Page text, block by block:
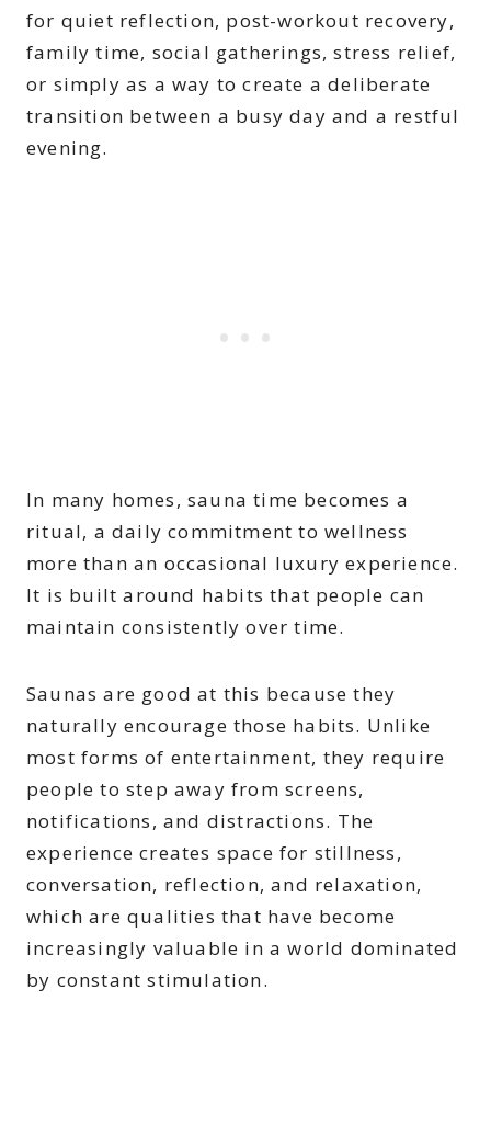
for quiet reflection, post-workout recovery,
family time, social gatherings, stress relief,
or simply as a way to create a deliberate
transition between a busy day and a restful
evening.
In many homes, sauna time becomes a
ritual, a daily commitment to wellness
more than an occasional luxury experience.
It is built around habits that people can
maintain consistently over time.
Saunas are good at this because they
naturally encourage those habits. Unlike
most forms of entertainment, they require
people to step away from screens,
notifications, and distractions. The
experience creates space for stillness,
conversation, reflection, and relaxation,
which are qualities that have become
increasingly valuable in a world dominated
by constant stimulation.